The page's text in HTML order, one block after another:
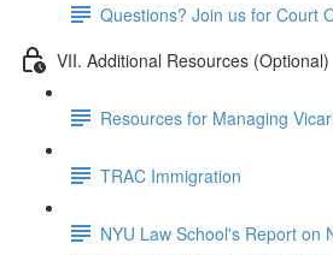
Questions? Join us for Court
VII. Additional Resources (Optional)
Resources for Managing
TRAC Immigration
NYU Law School's Report on